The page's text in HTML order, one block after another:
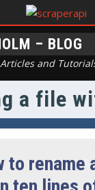
– BLOG
and
a file
to rename